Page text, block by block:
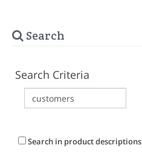
Search
Search Criteria
Search in product descriptions